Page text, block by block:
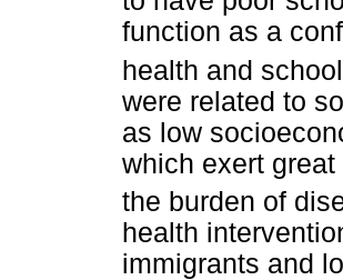
function as a
health and
were related to
as low
which exert
the burden of
health
immigrants and